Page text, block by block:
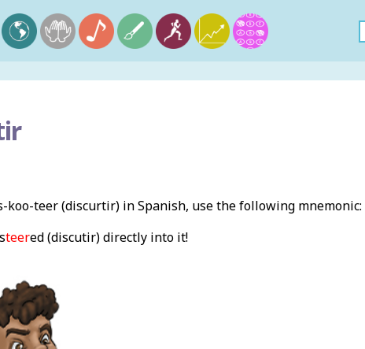
koo-teer (discurtir) in Spanish, use the following mnemonic:
teered (discutir) directly into it!